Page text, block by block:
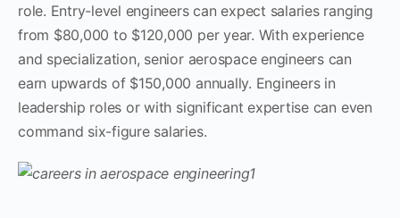
role. Entry-level engineers can expect salaries ranging
from $80,000 to $120,000 per year. With experience
and specialization, senior aerospace engineers can
earn upwards of $150,000 annually. Engineers in
leadership roles or with significant expertise can even
command six-figure salaries.